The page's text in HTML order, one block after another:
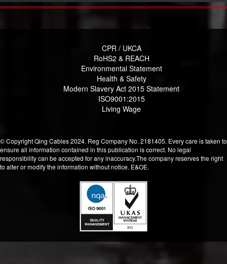
CPR / UKCA
RoHS2 & REACH
Environmental Statement
Health & Safety
Modern Slavery Act 2015 Statement
ISO9001:2015
Living Wage
© Copyright Qing Cables 2024. Reg Company No. 2181405. Every care is taken to
ensure all information contained in this publication is correct. No legal
responsibility can be accepted for any inaccuracy.The company reserves the right
to alter or modify the information without notice. E&OE.